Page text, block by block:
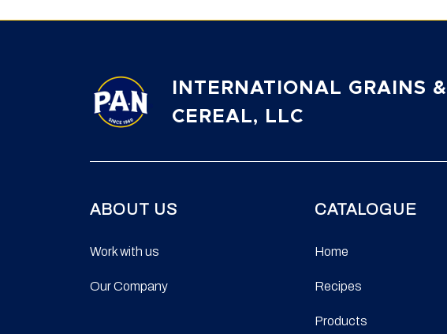
INTERNATIONAL GRAINS &
CEREAL, LLC
ABOUT US
Work with us
Our Company
CATALOGUE
Home
Recipes
Products